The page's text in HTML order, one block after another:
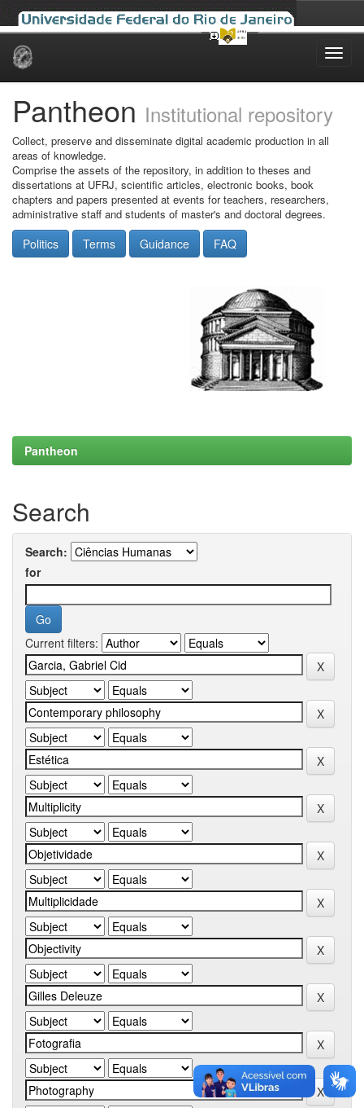
Skip
Pantheon Institutional repository
Collect, preserve and disseminate digital academic production in all
areas of knowledge.
Comprise the assets of the repository, in addition to theses and
dissertations at UFRJ, scientific articles, electronic books, book
chapters and papers presented at events for teachers, researchers,
administrative staff and students of master's and doctoral degrees.
Politics Terms Guidance FAQ
Pantheon
Search
Search:
for
Current filters: